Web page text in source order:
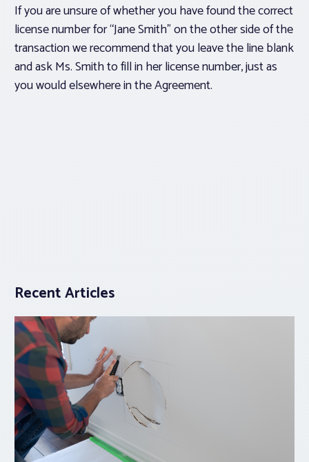
If you are unsure of whether you have found the correct
license number for “Jane Smith” on the other side of the
transaction we recommend that you leave the line blank
and ask Ms. Smith to fill in her license number, just as
you would elsewhere in the Agreement.
Recent Articles